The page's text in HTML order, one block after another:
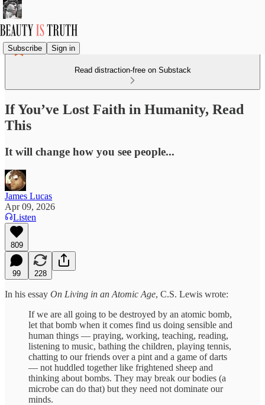
Subscribe Sign in
Read distraction-free on Substack
If You’ve Lost Faith in Humanity, Read
This
It will change how you see people...
James Lucas
Apr 09, 2026
Listen
809
99 228
In his essay On Living in an Atomic Age, C.S. Lewis wrote:
If we are all going to be destroyed by an atomic bomb,
let that bomb when it comes find us doing sensible and
human things — praying, working, teaching, reading,
listening to music, bathing the children, playing tennis,
chatting to our friends over a pint and a game of darts
— not huddled together like frightened sheep and
thinking about bombs. They may break our bodies (a
microbe can do that) but they need not dominate our
minds.